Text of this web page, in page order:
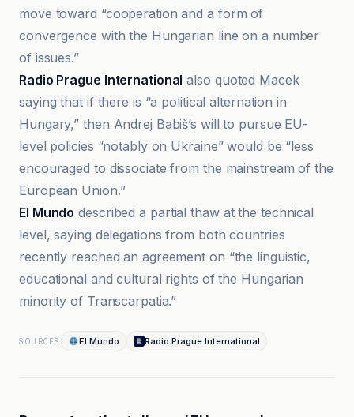
move toward “cooperation and a form of
convergence with the Hungarian line on a number
of issues.”
Radio Prague International also quoted Macek
saying that if there is “a political alternation in
Hungary,” then Andrej Babiš’s will to pursue EU-
level policies “notably on Ukraine” would be “less
encouraged to dissociate from the mainstream of the
European Union.”
El Mundo described a partial thaw at the technical
level, saying delegations from both countries
recently reached an agreement on “the linguistic,
educational and cultural rights of the Hungarian
minority of Transcarpatia.”
SOURCES El Mundo Radio Prague International